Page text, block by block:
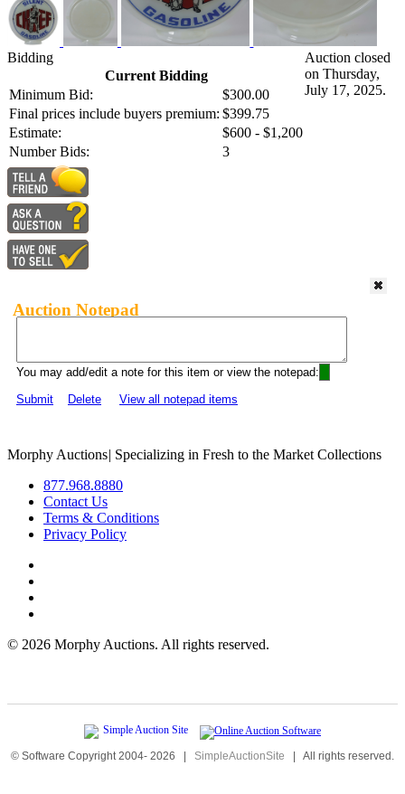
Bidding
Current Bidding
Minimum Bid:
$300.00
Final prices include buyers premium: $399.75
Estimate:
$600 - $1,200
Number Bids:
3
Auction closed
on Thursday,
July 17, 2025.
Auction Notepad
You may add/edit a note for this item or view the notepad:
Submit
Delete View all notepad items
Morphy Auctions| Specializing in Fresh to the Market Collections
877.968.8880
Contact Us
Terms & Conditions
Privacy Policy
© 2026 Morphy Auctions. All rights reserved.
© Software Copyright 2004- 2026 | SimpleAuctionSite | All rights reserved.